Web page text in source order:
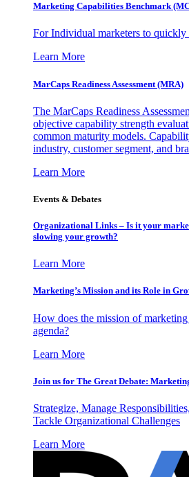
Marketing Capabilities Benchmark
For Individual marketers to quickly
Learn More
MarCaps Readiness Assessment (MRA)
The MarCaps Readiness
objective capability strength
common maturity models.
industry, customer segment, and
Learn More
Events & Debates
Organizational Links – Is it your
slowing your growth?
Learn More
Marketing’s Mission and its Role in
How does the mission of
agenda?
Learn More
Join us for The Great Debate:
Strategize, Manage
Tackle Organizational Challenges
Learn More